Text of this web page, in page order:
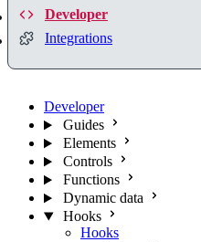
Developer
Integrations
Developer
Guides
Elements
Controls
Functions
Dynamic data
Hooks
Hooks